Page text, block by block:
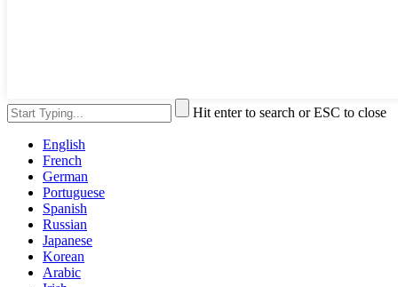
Hit enter to search or ESC to close
English
French
German
Portuguese
Spanish
Russian
Japanese
Korean
Arabic